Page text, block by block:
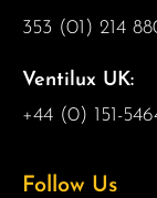
353 (01) 214
Ventilux UK:
+44 (0) 151-
Follow Us